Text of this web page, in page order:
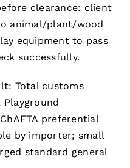
clearance: client
animal/plant/wood
equipment to pass
successfully.
Total customs
Playground
preferential
by importer; small
standard general